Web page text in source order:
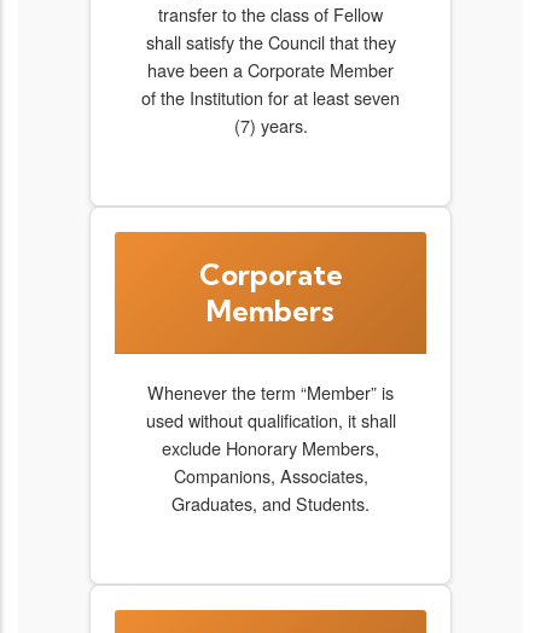
transfer to the class of Fellow
shall satisfy the Council that they
have been a Corporate Member
of the Institution for at least seven
(7) years.
Corporate
Members
Whenever the term “Member” is
used without qualification, it shall
exclude Honorary Members,
Companions, Associates,
Graduates, and Students.